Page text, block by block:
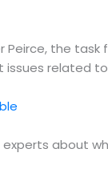
the task
issues related
about